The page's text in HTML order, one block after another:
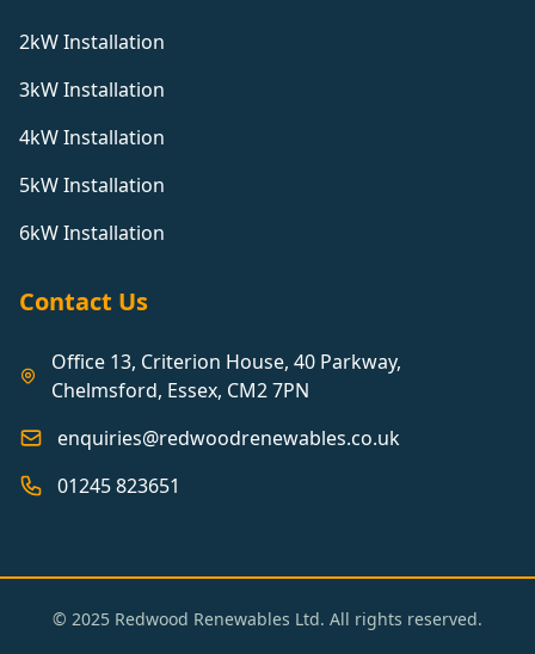
2kW Installation
3kW Installation
4kW Installation
5kW Installation
6kW Installation
Contact Us
Office 13, Criterion House, 40 Parkway,
Chelmsford, Essex, CM2 7PN
enquiries@redwoodrenewables.co.uk
01245 823651
© 2025 Redwood Renewables Ltd. All rights reserved.